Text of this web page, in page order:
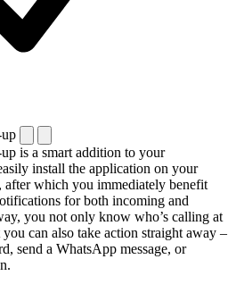
is a smart addition to your
install the application on your
which you immediately benefit
for both incoming and
you not only know who’s calling at
can also take action straight away –
send a WhatsApp message, or